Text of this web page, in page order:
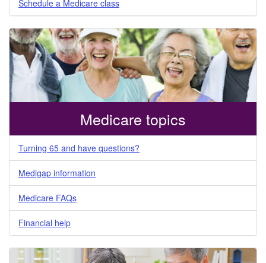
Schedule a Medicare class
Medicare topics
Turning 65 and have questions?
Medigap information
Medicare FAQs
Financial help